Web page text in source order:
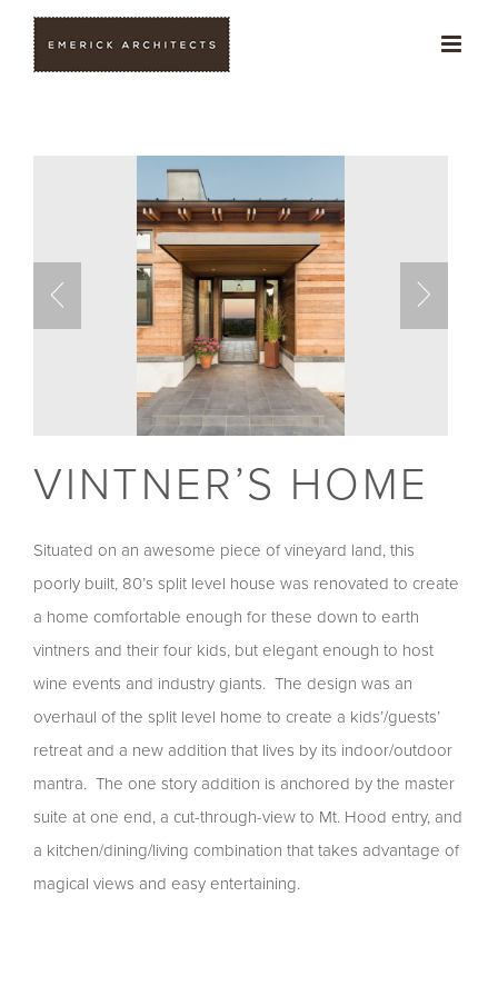
content
VINTNER’S HOME
Situated on an awesome piece of vineyard land, this
poorly built, 80’s split level house was renovated to create
a home comfortable enough for these down to earth
vintners and their four kids, but elegant enough to host
wine events and industry giants. The design was an
overhaul of the split level home to create a kids’/guests’
retreat and a new addition that lives by its indoor/outdoor
mantra. The one story addition is anchored by the master
suite at one end, a cut-through-view to Mt. Hood entry, and
a kitchen/dining/living combination that takes advantage of
magical views and easy entertaining.